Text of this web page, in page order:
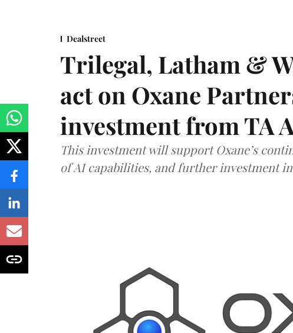
Dealstreet
Trilegal, Latham &
act on Oxane
investment from TA
This investment will support Oxane’s
of AI capabilities, and further investment